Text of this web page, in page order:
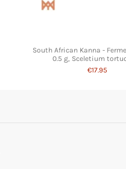
South African Kanna -
0.5 g, Sceletium
€17.95